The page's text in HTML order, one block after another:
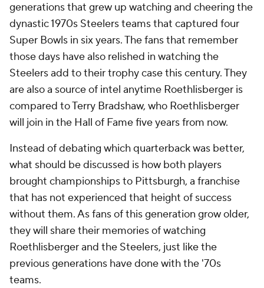
generations that grew up watching and cheering the
dynastic 1970s Steelers teams that captured four
Super Bowls in six years. The fans that remember
those days have also relished in watching the
Steelers add to their trophy case this century. They
are also a source of intel anytime Roethlisberger is
compared to Terry Bradshaw, who Roethlisberger
will join in the Hall of Fame five years from now.
Instead of debating which quarterback was better,
what should be discussed is how both players
brought championships to Pittsburgh, a franchise
that has not experienced that height of success
without them. As fans of this generation grow older,
they will share their memories of watching
Roethlisberger and the Steelers, just like the
previous generations have done with the '70s
teams.